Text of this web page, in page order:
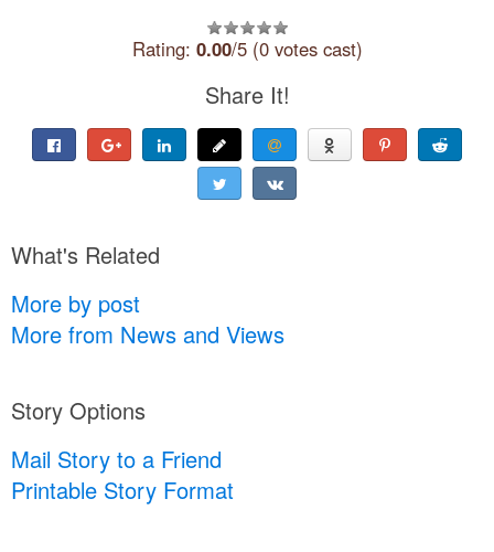
Rating: 0.00/5 (0 votes cast)
Share It!
What's Related
More by post
More from News and Views
Story Options
Mail Story to a Friend
Printable Story Format